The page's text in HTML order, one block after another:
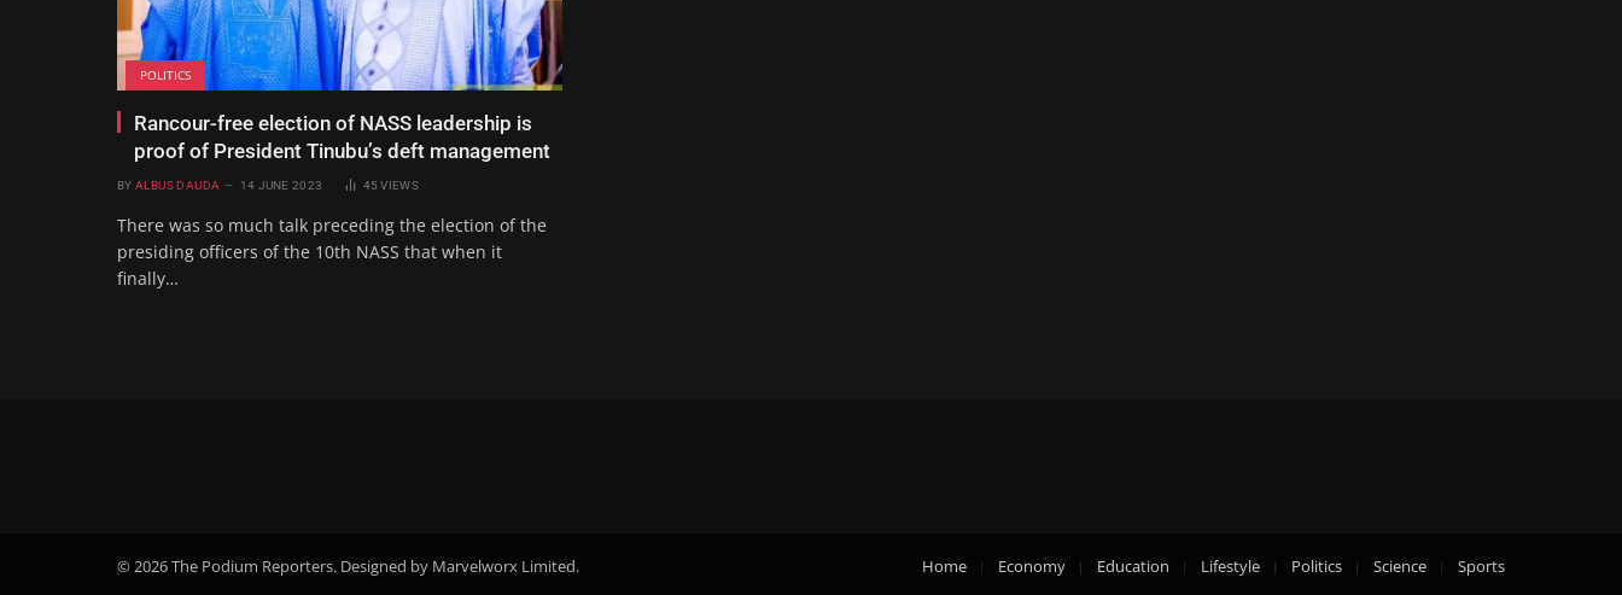
POLITICS
Rancour-free election of NASS leadership is
proof of President Tinubu’s deft management
BY ALBUS DAUDA 14 JUNE 2023 45VIEWS
There was so much talk preceding the election of the
presiding officers of the 10th NASS that when it
finally…
© 2026 The Podium Reporters. Designed by Marvelworx Limited. Home Economy Education Lifestyle Politics Science Sports